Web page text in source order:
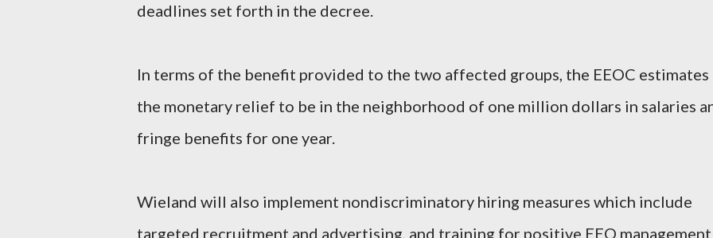
deadlines set forth in the decree.
In terms of the benefit provided to the two affected groups, the EEOC estimates
the monetary relief to be in the neighborhood of one million dollars in salaries
fringe benefits for one year.
Wieland will also implement nondiscriminatory hiring measures which include
targeted recruitment and advertising, and training for positive EEO management